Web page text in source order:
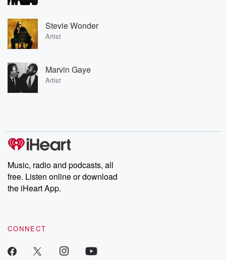
Stevie Wonder
Artist
Marvin Gaye
Artist
Music, radio and podcasts, all
free. Listen online or download
the iHeart App.
CONNECT